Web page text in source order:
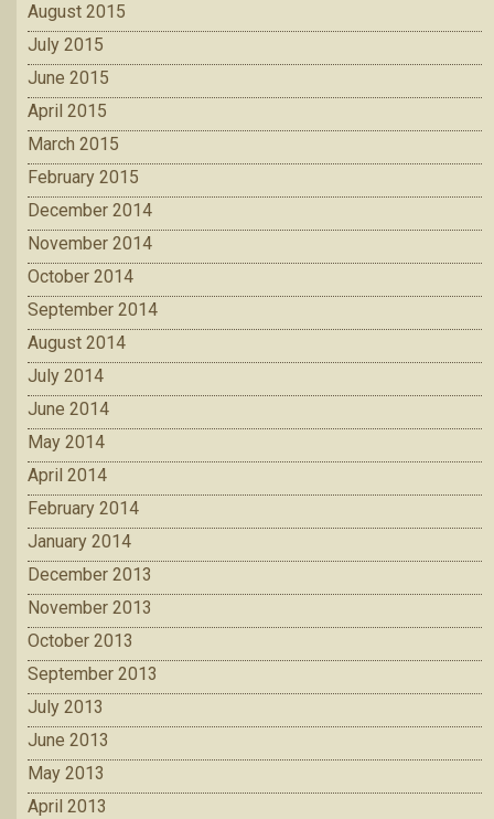
August 2015
July 2015
June 2015
April 2015
March 2015
February 2015
December 2014
November 2014
October 2014
September 2014
August 2014
July 2014
June 2014
May 2014
April 2014
February 2014
January 2014
December 2013
November 2013
October 2013
September 2013
July 2013
June 2013
May 2013
April 2013